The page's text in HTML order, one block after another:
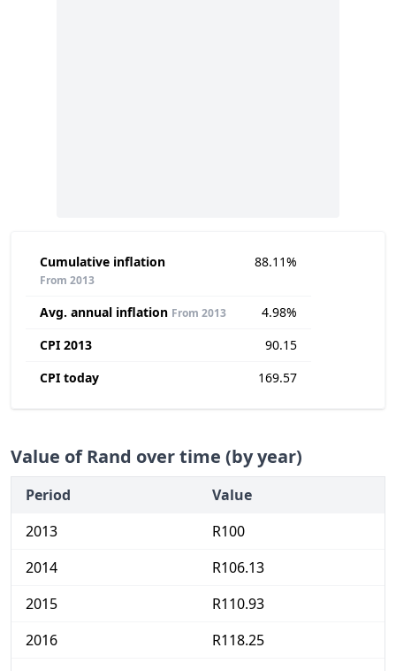
Cumulative inflation
From 2013
88.11%
Avg. annual inflation From 2013
4.98%
CPI 2013
90.15
CPI today
169.57
Value of Rand over time (by year)
Period
Value
2013
R100
2014
R106.13
2015
R110.93
2016
R118.25